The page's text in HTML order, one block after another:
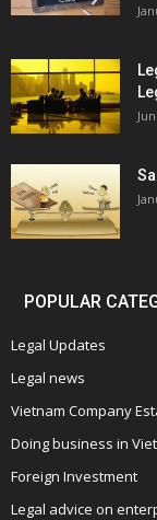
POPULAR
Legal Updates
Legal news
Vietnam Company
Doing business in
Foreign Investment
Legal advice on